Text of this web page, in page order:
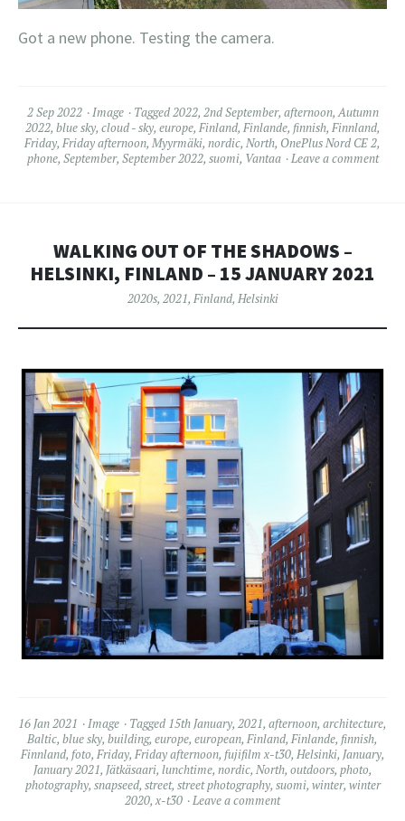
Got a new phone. Testing the camera.
2 Sep 2022 Image Tagged 2022, 2nd September, afternoon, Autumn
2022, blue sky, cloud - sky, europe, Finland, Finlande, finnish, Finnland,
Friday, Friday afternoon, Myyrmäki, nordic, North, OnePlus Nord CE 2,
phone, September, September 2022, suomi, Vantaa Leave a comment
WALKING OUT OF THE SHADOWS –
HELSINKI, FINLAND – 15 JANUARY 2021
2020s, 2021, Finland, Helsinki
16 Jan 2021 Image Tagged 15th January, 2021, afternoon, architecture,
Baltic, blue sky, building, europe, european, Finland, Finlande, finnish,
Finnland, foto, Friday, Friday afternoon, fujifilm x-t30, Helsinki, January,
January 2021, Jätkäsaari, lunchtime, nordic, North, outdoors, photo,
photography, snapseed, street, street photography, suomi, winter, winter
2020, x-t30 Leave a comment